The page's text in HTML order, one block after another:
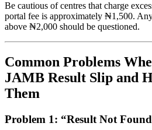
Be cautious of centres that charge
portal fee is approximately ₦1,500.
above ₦2,000 should be questioned.
Common Problems
JAMB Result Slip and
Them
Problem 1: “Result Not